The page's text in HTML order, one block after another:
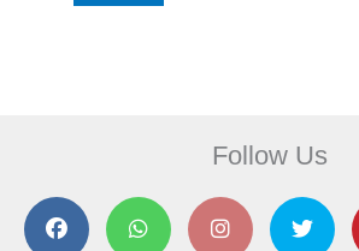
Follow Us
F
a
W
h
n
T
w